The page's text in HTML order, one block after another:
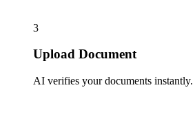
3
Upload Document
AI verifies your documents instantly.